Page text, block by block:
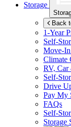
Storage
Back
1-Year
Self-
Move-
Climate
RV, Car
Self-
Drive
Pay My
FAQs
Self-
Storage